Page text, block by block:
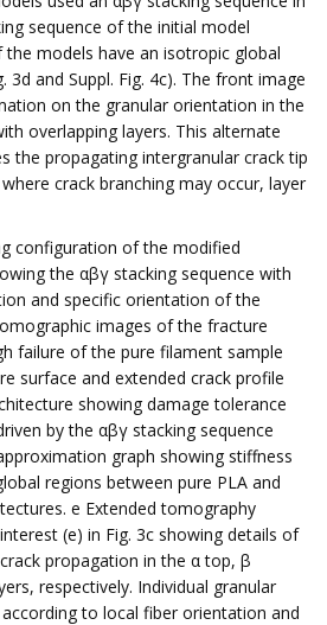
sequence of the initial model
models have an isotropic global
3d and Suppl. Fig. 4c). The front image
on the granular orientation in the
overlapping layers. This alternate
the propagating intergranular crack tip
crack branching may occur, layer
configuration of the modified
the αβγ stacking sequence with
and specific orientation of the
images of the fracture
failure of the pure filament sample
surface and extended crack profile
showing damage tolerance
by the αβγ stacking sequence
graph showing stiffness
regions between pure PLA and
e Extended tomography
(e) in Fig. 3c showing details of
propagation in the α top, β
respectively. Individual granular
to local fiber orientation and